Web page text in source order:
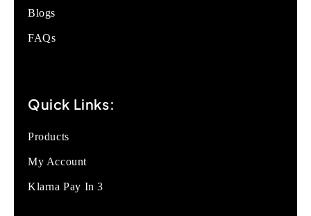
Blogs
FAQs
Quick Links:
Products
My Account
Klarna Pay In 3